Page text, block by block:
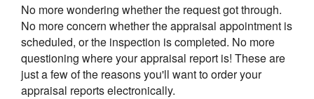
No more wondering whether the request got through.
No more concern whether the appraisal appointment is
scheduled, or the inspection is completed. No more
questioning where your appraisal report is! These are
just a few of the reasons you'll want to order your
appraisal reports electronically.